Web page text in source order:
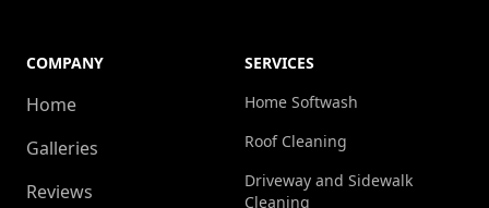
COMPANY
Home
Galleries
Reviews
SERVICES
Home Softwash
Roof Cleaning
Driveway and Sidewalk
Cleaning